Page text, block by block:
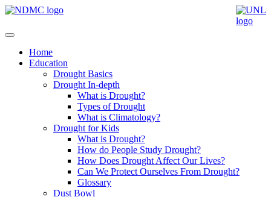
Home
Education
Drought Basics
Drought In-depth
What is Drought?
Types of Drought
What is Climatology?
Drought for Kids
What is Drought?
How do People Study Drought?
How Does Drought Affect Our Lives?
Can We Protect Ourselves From Drought?
Glossary
Dust Bowl